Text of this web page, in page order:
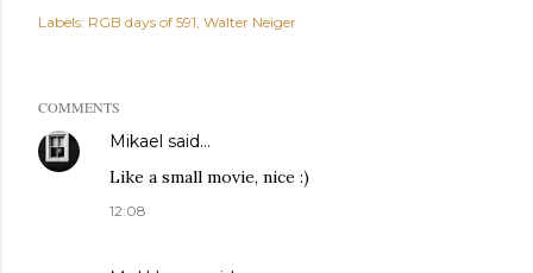
Labels: RGB days of 591 Walter Neiger
COMMENTS
Mikael said…
Like a small movie, nice :)
12:08